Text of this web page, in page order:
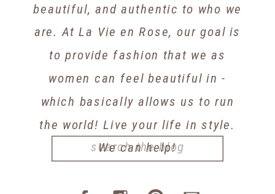
Search
for:
beautiful, and authentic to who we
are. At La Vie en Rose, our goal is
to provide fashion that we as
women can feel beautiful in -
which basically allows us to run
the world! Live your life in style.
We can help!